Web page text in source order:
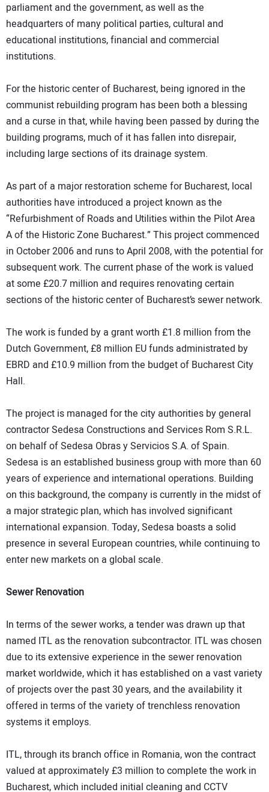
parliament and the government, as well as the
headquarters of many political parties, cultural and
educational institutions, financial and commercial
institutions.
For the historic center of Bucharest, being ignored in the
communist rebuilding program has been both a blessing
and a curse in that, while having been passed by during the
building programs, much of it has fallen into disrepair,
including large sections of its drainage system.
As part of a major restoration scheme for Bucharest, local
authorities have introduced a project known as the
“Refurbishment of Roads and Utilities within the Pilot Area
A of the Historic Zone Bucharest.” This project commenced
in October 2006 and runs to April 2008, with the potential for
subsequent work. The current phase of the work is valued
at some £20.7 million and requires renovating certain
sections of the historic center of Bucharest’s sewer network.
The work is funded by a grant worth £1.8 million from the
Dutch Government, £8 million EU funds administrated by
EBRD and £10.9 million from the budget of Bucharest City
Hall.
The project is managed for the city authorities by general
contractor Sedesa Constructions and Services Rom S.R.L.
on behalf of Sedesa Obras y Servicios S.A. of Spain.
Sedesa is an established business group with more than 60
years of experience and international operations. Building
on this background, the company is currently in the midst of
a major strategic plan, which has involved significant
international expansion. Today, Sedesa boasts a solid
presence in several European countries, while continuing to
enter new markets on a global scale.
Sewer Renovation
In terms of the sewer works, a tender was drawn up that
named ITL as the renovation subcontractor. ITL was chosen
due to its extensive experience in the sewer renovation
market worldwide, which it has established on a vast variety
of projects over the past 30 years, and the availability it
offered in terms of the variety of trenchless renovation
systems it employs.
ITL, through its branch office in Romania, won the contract
valued at approximately £3 million to complete the work in
Bucharest, which included initial cleaning and CCTV